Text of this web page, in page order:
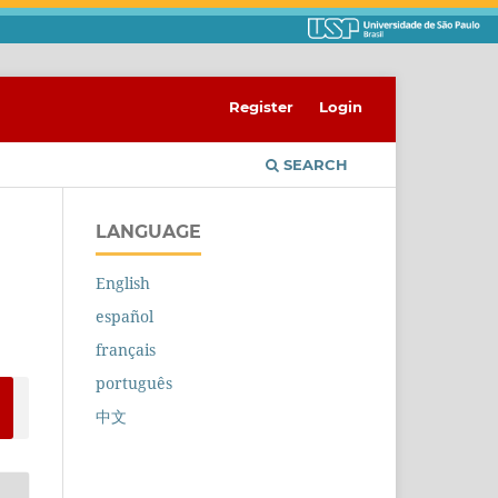
SEARCH
Register Login
LANGUAGE
English
español
français
português
中文